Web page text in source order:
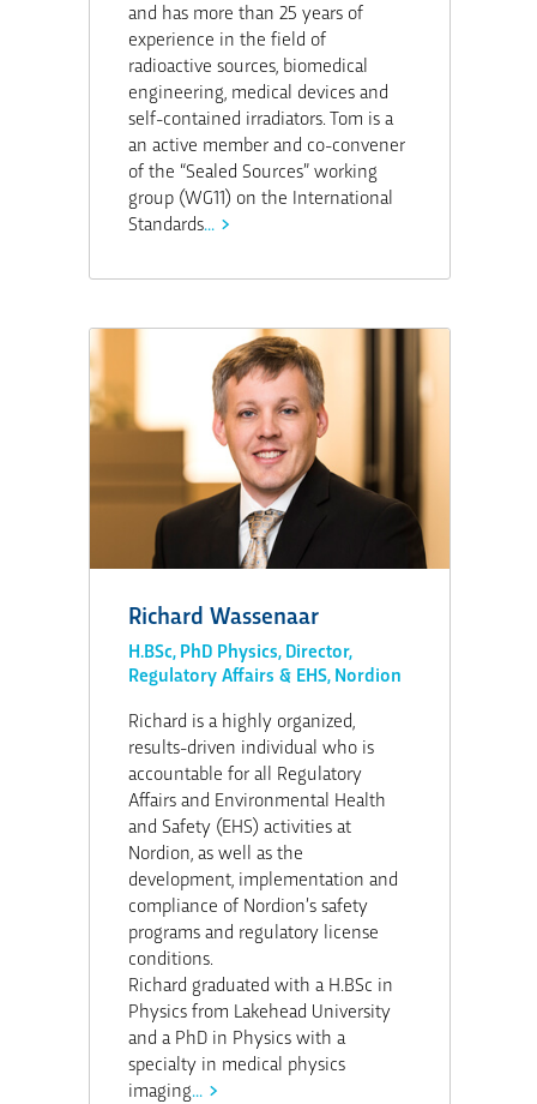
and has more than 25 years of
experience in the field of
radioactive sources, biomedical
engineering, medical devices and
self-contained irradiators. Tom is a
an active member and co-convener
of the “Sealed Sources” working
group (WG11) on the International
Standards...
Richard Wassenaar
H.BSc, PhD Physics, Director,
Regulatory Affairs & EHS, Nordion
Richard is a highly organized,
results-driven individual who is
accountable for all Regulatory
Affairs and Environmental Health
and Safety (EHS) activities at
Nordion, as well as the
development, implementation and
compliance of Nordion’s safety
programs and regulatory license
conditions.
Richard graduated with a H.BSc in
Physics from Lakehead University
and a PhD in Physics with a
specialty in medical physics
imaging...